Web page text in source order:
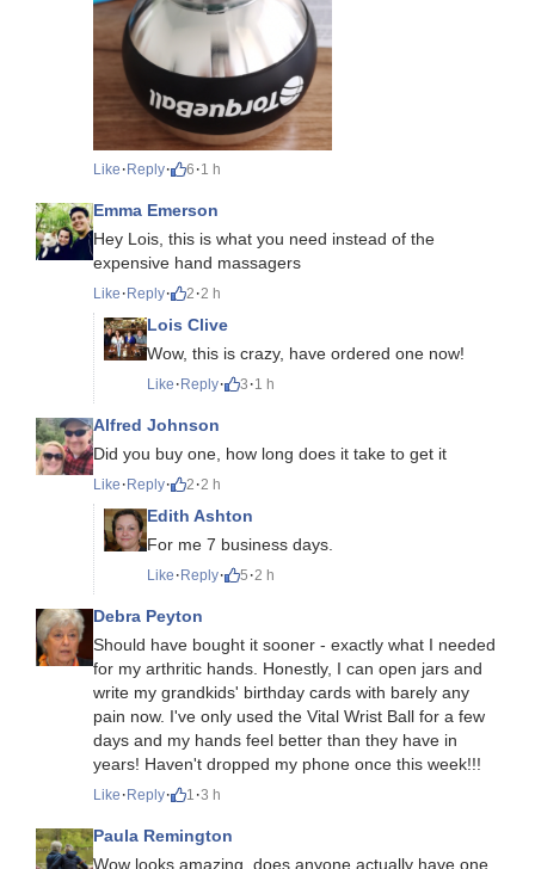
Like · Reply· 6 ·1 h
Emma Emerson
Hey Lois, this is what you need instead of the
expensive hand massagers
Like · Reply· 2 ·2 h
Lois Clive
Wow, this is crazy, have ordered one now!
Like · Reply· 3 ·1 h
Alfred Johnson
Did you buy one, how long does it take to get it
Like · Reply· 2 ·2 h
Edith Ashton
For me 7 business days.
Like · Reply· 5 ·2 h
Debra Peyton
Should have bought it sooner - exactly what I needed
for my arthritic hands. Honestly, I can open jars and
write my grandkids' birthday cards with barely any
pain now. I've only used the Vital Wrist Ball for a few
days and my hands feel better than they have in
years! Haven't dropped my phone once this week!!!
Like · Reply· 1 ·3 h
Paula Remington
Wow looks amazing, does anyone actually have one